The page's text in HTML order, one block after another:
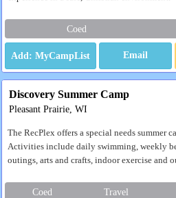
Coed
Email
Discovery Summer Camp
Pleasant Prairie, WI
The RecPlex offers a special needs summer
Activities include daily swimming, weekly
outings, arts and crafts, indoor exercise and
Coed Travel